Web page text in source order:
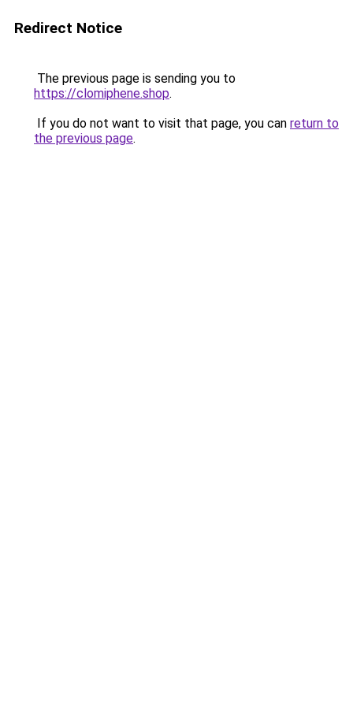
Redirect Notice
The previous page is sending you to
https://clomiphene.shop.
If you do not want to visit that page, you can return to
the previous page.